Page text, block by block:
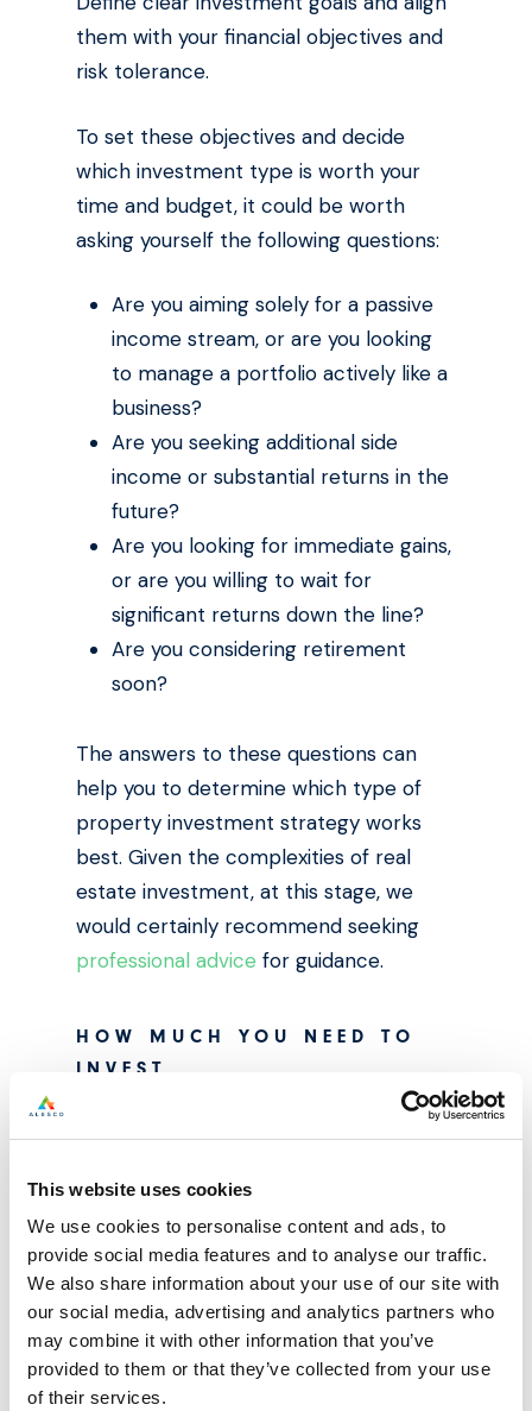
This website uses cookies
We use cookies to personalise content and ads, to
provide social media features and to analyse our traffic.
We also share information about your use of our site with
our social media, advertising and analytics partners who
may combine it with other information that you’ve
provided to them or that they’ve collected from your use
of their services.
them with your financial objectives and
risk tolerance.
To set these objectives and decide
which investment type is worth your
time and budget, it could be worth
asking yourself the following questions:
Are you aiming solely for a passive
income stream, or are you looking
to manage a portfolio actively like a
business?
Are you seeking additional side
income or substantial returns in the
future?
Are you looking for immediate gains,
or are you willing to wait for
significant returns down the line?
Are you considering retirement
soon?
The answers to these questions can
help you to determine which type of
property investment strategy works
best. Given the complexities of real
estate investment, at this stage, we
would certainly recommend seeking
professional advice for guidance.
HOW MUCH YOU NEED TO
INVEST
Property investment can cost a pretty
penny, especially when considering the
housing market as we know it today. In
the UK, house prices usually start at
between £200,000 and £300,000 —
properties with these price tags require
a minimum deposit of at least £50,000,
though in the case of Buy-to-let this
deposit is often paid in a couple of